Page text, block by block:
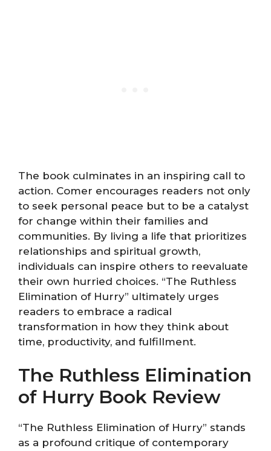
The book culminates in an inspiring call to
action. Comer encourages readers not only
to seek personal peace but to be a catalyst
for change within their families and
communities. By living a life that prioritizes
relationships and spiritual growth,
individuals can inspire others to reevaluate
their own hurried choices. “The Ruthless
Elimination of Hurry” ultimately urges
readers to embrace a radical
transformation in how they think about
time, productivity, and fulfillment.
The Ruthless Elimination
of Hurry Book Review
“The Ruthless Elimination of Hurry” stands
as a profound critique of contemporary